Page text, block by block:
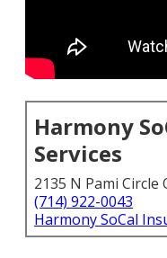
Harmony
Services
2135 N Pami Circle
(714) 922-0043
Harmony SoCal